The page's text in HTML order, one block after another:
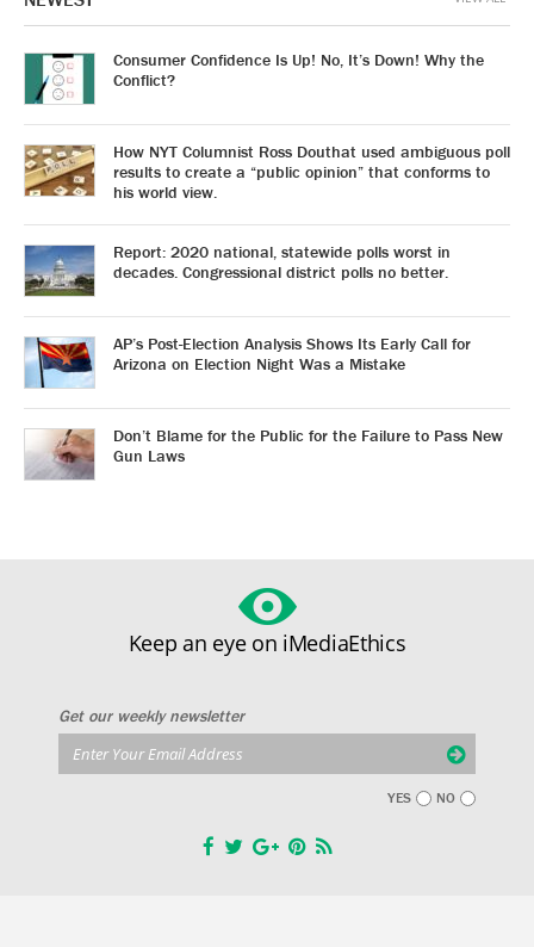
Consumer Confidence Is Up! No, It’s Down! Why the
Conflict?
How NYT Columnist Ross Douthat used ambiguous poll
results to create a “public opinion” that conforms to
his world view.
Report: 2020 national, statewide polls worst in
decades. Congressional district polls no better.
AP’s Post-Election Analysis Shows Its Early Call for
Arizona on Election Night Was a Mistake
Don’t Blame for the Public for the Failure to Pass New
Gun Laws
Keep an eye on iMediaEthics
Get our weekly newsletter
YES NO